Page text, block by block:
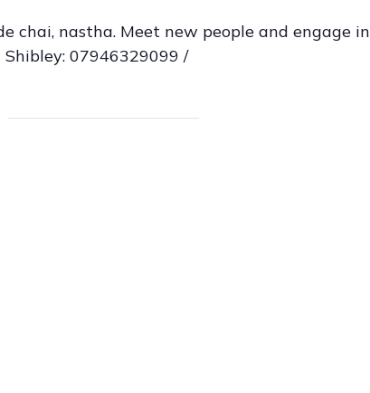
chai, nastha. Meet new people and engage in
07946329099 /